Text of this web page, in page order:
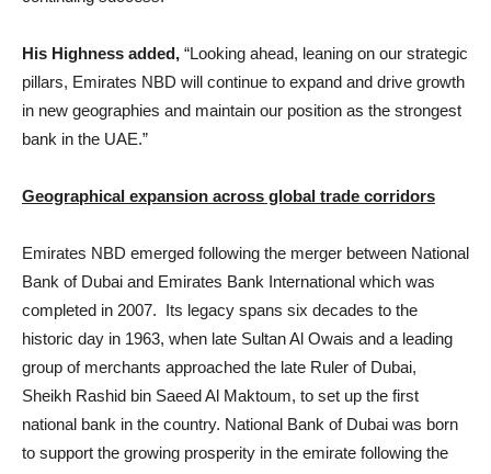
His Highness added, “Looking ahead, leaning on our strategic
pillars, Emirates NBD will continue to expand and drive growth
in new geographies and maintain our position as the strongest
bank in the UAE.”
Geographical expansion across global trade corridors
Emirates NBD emerged following the merger between National
Bank of Dubai and Emirates Bank International which was
completed in 2007. Its legacy spans six decades to the
historic day in 1963, when late Sultan Al Owais and a leading
group of merchants approached the late Ruler of Dubai,
Sheikh Rashid bin Saeed Al Maktoum, to set up the first
national bank in the country. National Bank of Dubai was born
to support the growing prosperity in the emirate following the